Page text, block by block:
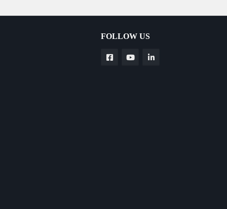
FOLLOW US